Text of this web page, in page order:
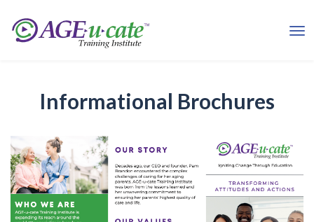
Informational Brochures